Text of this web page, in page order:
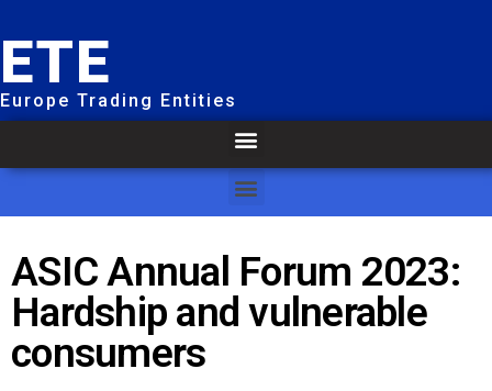
ETE
Europe Trading Entities
ASIC Annual Forum 2023:
Hardship and vulnerable
consumers